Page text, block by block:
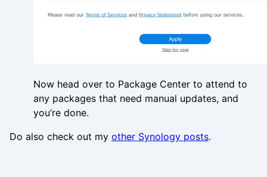
Now head over to Package Center to attend to
any packages that need manual updates, and
you’re done.
Do also check out my other Synology posts.